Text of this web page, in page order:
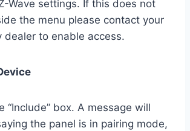
Wave settings. If this does not
the menu please contact your
dealer to enable access.
“Include” box. A message will
the panel is in pairing mode,